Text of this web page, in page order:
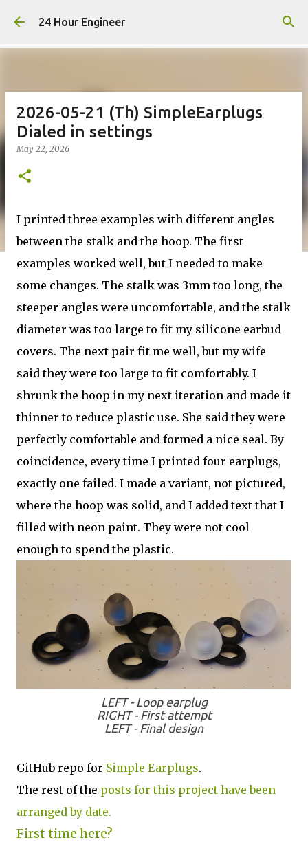
Skip to main content
24 Hour Engineer
2026-05-21 (Th) SimpleEarplugs
Dialed in settings
May 22, 2026
I printed three examples with different angles
between the stalk and the hoop. The first
examples worked well, but I needed to make
some changes. The stalk was 3mm too long, the
steeper angles were uncomfortable, and the stalk
diameter was too large to fit my silicone earbud
covers. The next pair fit me well, but my wife
said they were too large to fit comfortably. I
shrunk the hoop in my next iteration and made it
thinner to reduce plastic use. She said they were
perfectly comfortable and formed a nice seal. By
coincidence, every time I printed four earplugs,
exactly one failed. I made a variant, not pictured,
where the hoop was solid, and I added text that I
filled with neon paint. They were not cool
enough to spend the plastic.
LEFT - Loop earplug
RIGHT - First attempt
LEFT - Final design
GitHub repo for Simple Earplugs.
The rest of the posts for this project have been
arranged by date.
First time here?